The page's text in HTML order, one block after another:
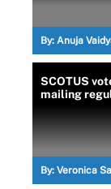
By: Anuja
SCOTUS
mailing
By: Veronica